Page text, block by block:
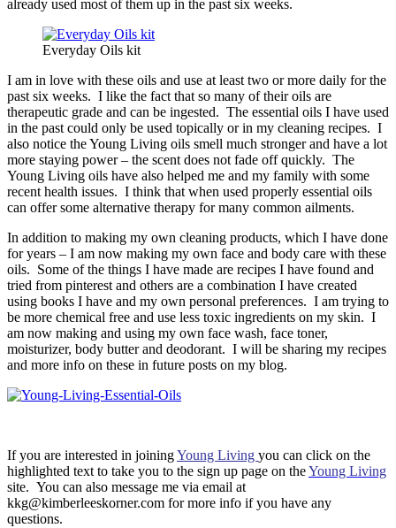
already used most of them up in the past six weeks.
Everyday Oils kit
I am in love with these oils and use at least two or more daily for the
past six weeks. I like the fact that so many of their oils are
therapeutic grade and can be ingested. The essential oils I have used
in the past could only be used topically or in my cleaning recipes. I
also notice the Young Living oils smell much stronger and have a lot
more staying power – the scent does not fade off quickly. The
Young Living oils have also helped me and my family with some
recent health issues. I think that when used properly essential oils
can offer some alternative therapy for many common ailments.
In addition to making my own cleaning products, which I have done
for years – I am now making my own face and body care with these
oils. Some of the things I have made are recipes I have found and
tried from pinterest and others are a combination I have created
using books I have and my own personal preferences. I am trying to
be more chemical free and use less toxic ingredients on my skin. I
am now making and using my own face wash, face toner,
moisturizer, body butter and deodorant. I will be sharing my recipes
and more info on these in future posts on my blog.
If you are interested in joiningYoung Living you can click on the
highlighted text to take you to the sign up page on theYoung Living
site. You can also message me via email at
kkg@kimberleeskorner.com for more info if you have any
questions.